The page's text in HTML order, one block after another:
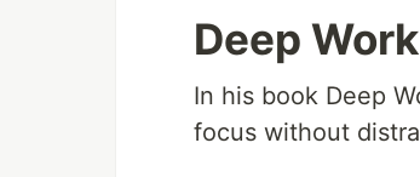
Deep Work
In his book Deep
focus without